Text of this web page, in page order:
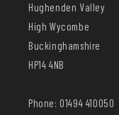
Hughenden Valley
High Wycombe
Buckinghamshire
HP14 4NB
Phone: 01494 410050